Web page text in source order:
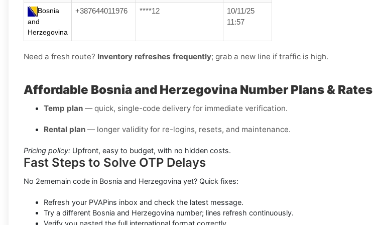
Bosnia
and
Herzegovina
+387644011976 ****12
10/11/25
11:57
Need a fresh route? Inventory refreshes frequently; grab a new line if traffic is high.
Affordable Bosnia and Herzegovina Number Plans & Rates
Temp plan — quick, single-code delivery for immediate verification.
Rental plan — longer validity for re-logins, resets, and maintenance.
Pricing policy: Upfront, easy to budget, with no hidden costs.
Fast Steps to Solve OTP Delays
No 2ememain code in Bosnia and Herzegovina yet? Quick fixes:
Refresh your PVAPins inbox and check the latest message.
Try a different Bosnia and Herzegovina number; lines refresh continuously.